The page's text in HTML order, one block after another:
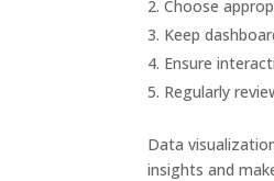
Choose
Keep
Ensure
Regularly
Data
insights and